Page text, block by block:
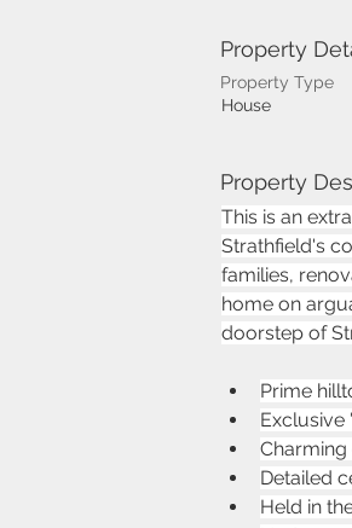
Property
Property Type
House
Property
This is an
Strathfield's
families,
home on
doorstep of
Prime
Exclusive
Detailed
Held in